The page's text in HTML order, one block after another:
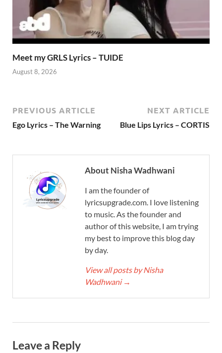
Meet my GRLS Lyrics – TUIDE
August 8, 2026
PREVIOUS ARTICLE
Ego Lyrics – The Warning
NEXT ARTICLE
Blue Lips Lyrics – CORTIS
About Nisha Wadhwani
I am the founder of
lyricsupgrade.com. I love listening
to music. As the founder and
author of this website, I am trying
my best to improve this blog day
by day.
View all posts by Nisha
Wadhwani →
Leave a Reply